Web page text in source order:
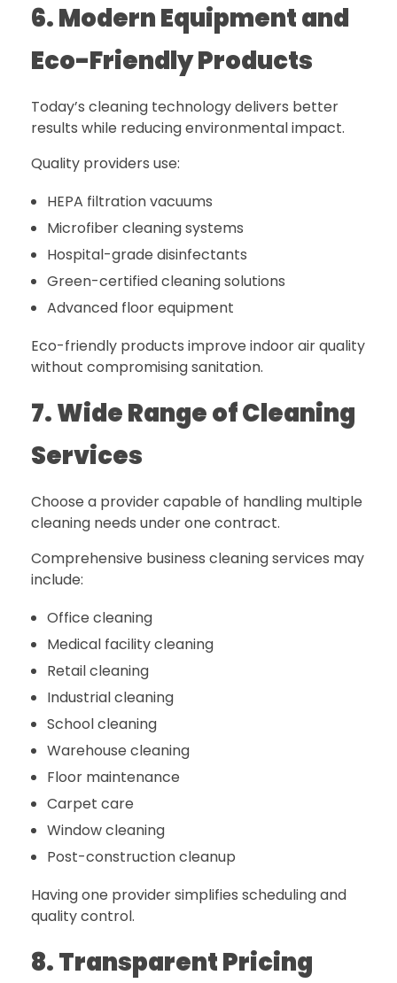
6. Modern Equipment and
Eco-Friendly Products
Today’s cleaning technology delivers better
results while reducing environmental impact.
Quality providers use:
HEPA filtration vacuums
Microfiber cleaning systems
Hospital-grade disinfectants
Green-certified cleaning solutions
Advanced floor equipment
Eco-friendly products improve indoor air quality
without compromising sanitation.
7. Wide Range of Cleaning
Services
Choose a provider capable of handling multiple
cleaning needs under one contract.
Comprehensive business cleaning services may
include:
Office cleaning
Medical facility cleaning
Retail cleaning
Industrial cleaning
School cleaning
Warehouse cleaning
Floor maintenance
Carpet care
Window cleaning
Post-construction cleanup
Having one provider simplifies scheduling and
quality control.
8. Transparent Pricing